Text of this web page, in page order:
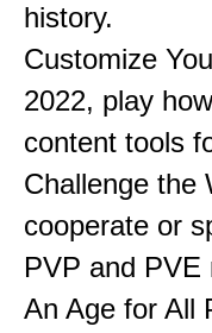
history.
Customize
2022, play
content tools
Challenge the
cooperate or
PVP and PVE
An Age for All